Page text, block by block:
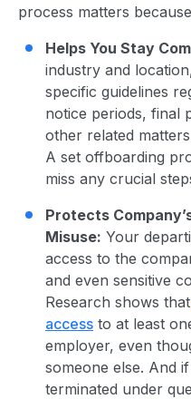
process matters
Helps You Stay
industry and
specific guidelines
notice periods, final
other related
A set offboarding
miss any crucial
Protects
Misuse: Your
access to the
and even sensitive
Research shows that
access to at least
employer, even
someone else. And
terminated under